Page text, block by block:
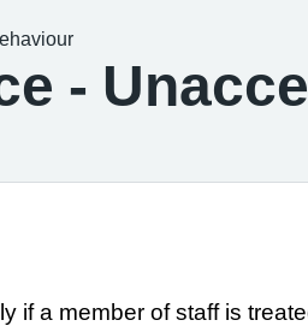
-
if a member of staff is